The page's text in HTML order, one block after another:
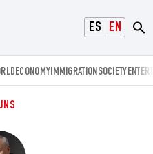
ESPAÑOL
ENGLISH
ECONOMYIMMIGRATIONSOCIETY
JNS